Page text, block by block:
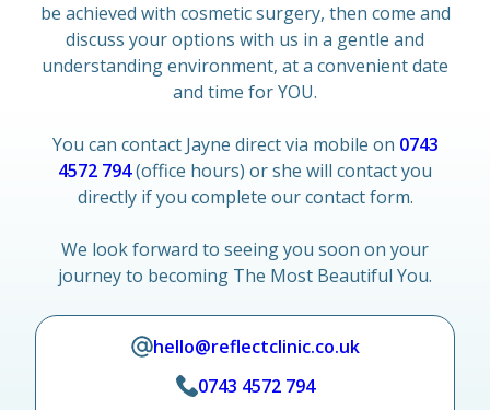
be achieved with cosmetic surgery, then come and
discuss your options with us in a gentle and
understanding environment, at a convenient date
and time for YOU.
You can contact Jayne direct via mobile on 0743
4572 794(office hours) or she will contact you
directly if you complete our contact form.
We look forward to seeing you soon on your
journey to becoming The Most Beautiful You.
hello@reflectclinic.co.uk
0743 4572 794